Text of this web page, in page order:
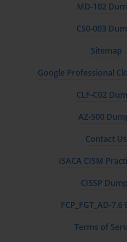
MD-102
CS0-003
Sitemap
Google Professional
CLF-C02
AZ-500
Contact Us
ISACA CISM
CISSP
FCP_FGT_AD-
Terms of